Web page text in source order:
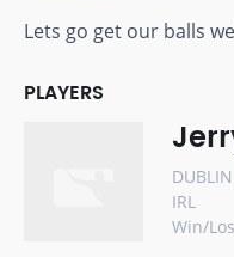
Lets go get our balls
PLAYERS
DUBLIN
IRL
Win/